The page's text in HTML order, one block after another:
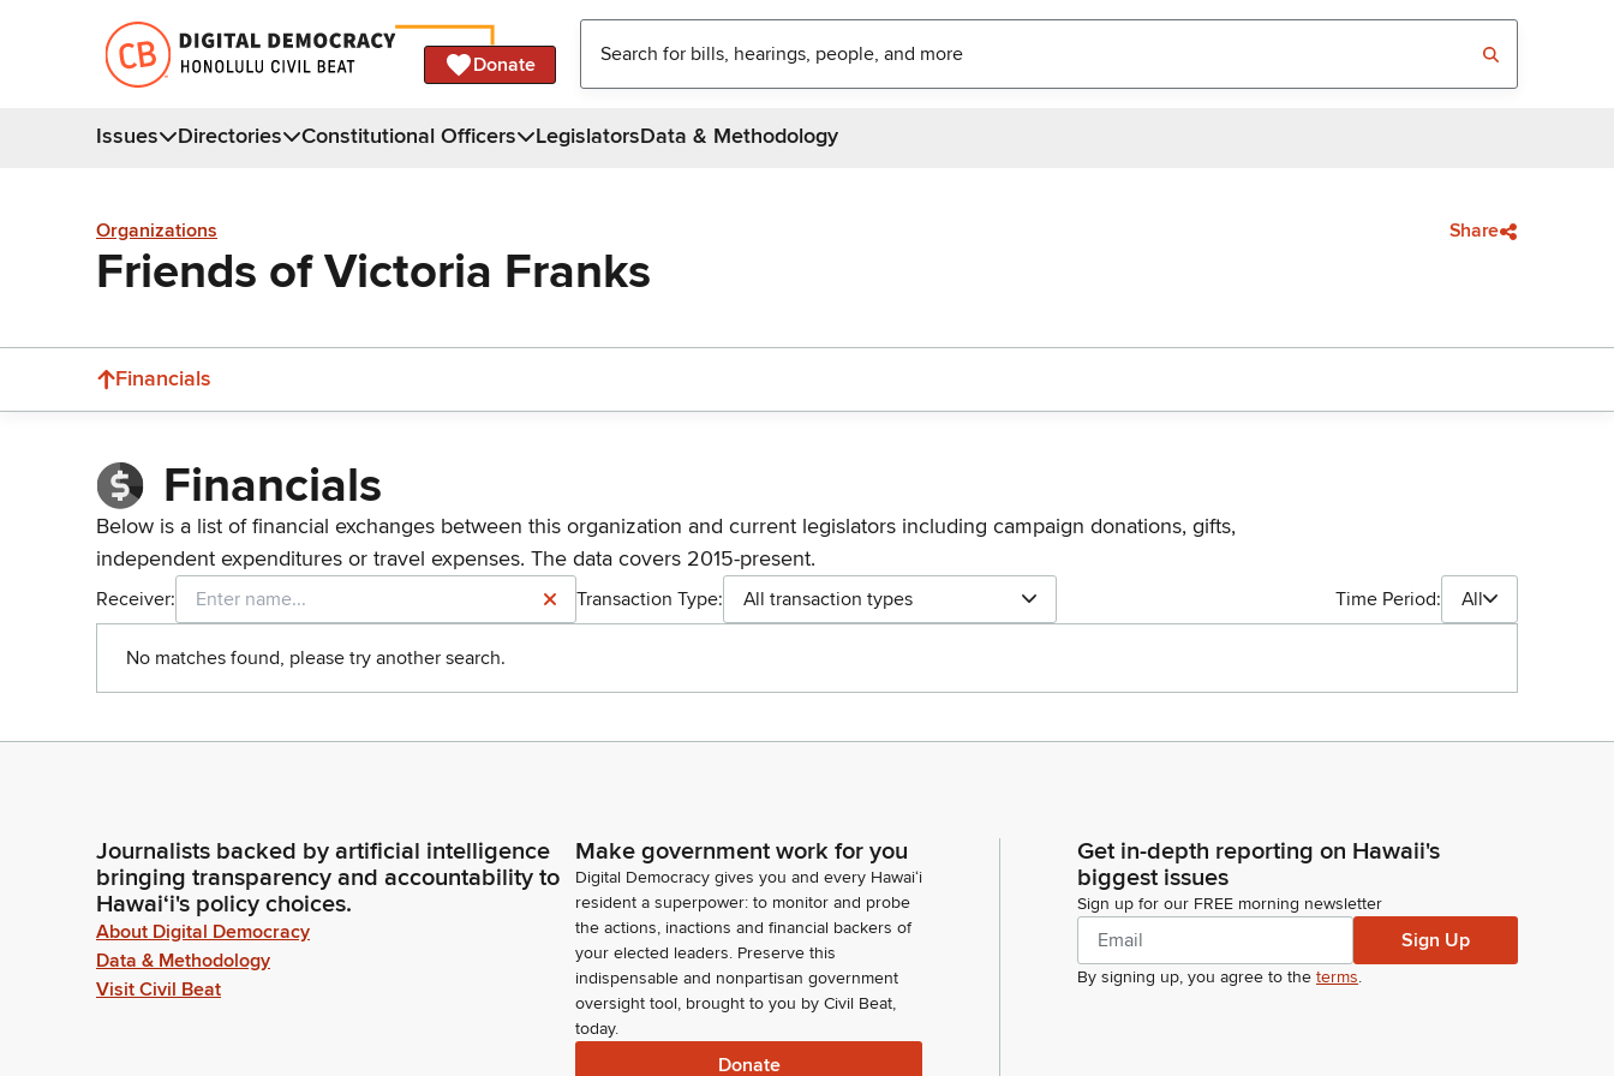
Donate
Issues Directories Constitutional Officers LegislatorsData & Methodology
Organizations Share
Friends of Victoria Franks
Financials
Financials
Below is a list of financial exchanges between this organization and current legislators including campaign donations, gifts,
independent expenditures or travel expenses. The data covers 2015-present.
Receiver: Transaction Type: All transaction types Time Period: All
No matches found, please try another search.
Journalists backed by artificial intelligence
bringing transparency and accountability to
Hawaiʻi's policy choices.
About Digital Democracy
Data & Methodology
Visit Civil Beat
Make government work for you
Digital Democracy gives you and every Hawaiʻi
resident a superpower: to monitor and probe
the actions, inactions and financial backers of
your elected leaders. Preserve this
indispensable and nonpartisan government
oversight tool, brought to you by Civil Beat,
today.
Donate
Get in-depth reporting on Hawaii's
biggest issues
Sign up for our FREE morning newsletter
Sign Up
By signing up, you agree to the terms.